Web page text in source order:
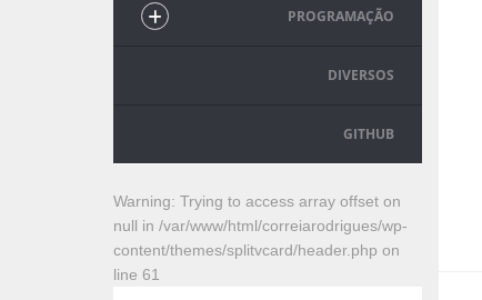
PROGRAMAÇÃO
DIVERSOS
GITHUB
Warning: Trying to access array offset on
null in /var/www/html/correiarodrigues/wp-
content/themes/splitvcard/header.php on
line 61